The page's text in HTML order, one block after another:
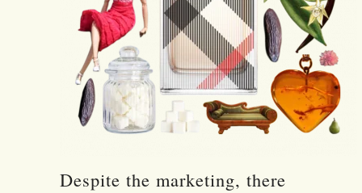
Despite the marketing, there